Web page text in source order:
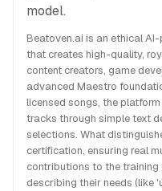
model.
Beatoven.ai is an ethical
that creates high-quality,
content creators, game
advanced Maestro
licensed songs, the
tracks through simple text
selections. What
certification, ensuring real
contributions to the training
describing their needs (like